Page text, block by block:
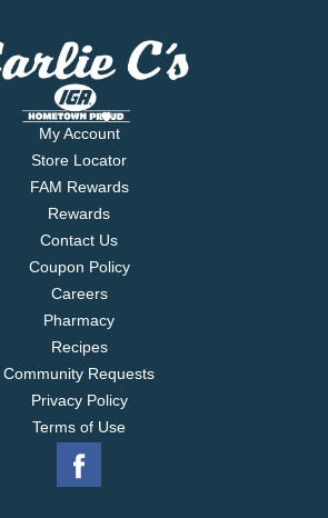
My Account
Store Locator
FAM Rewards
Rewards
Contact Us
Coupon Policy
Careers
Pharmacy
Recipes
Community Requests
Privacy Policy
Terms of Use